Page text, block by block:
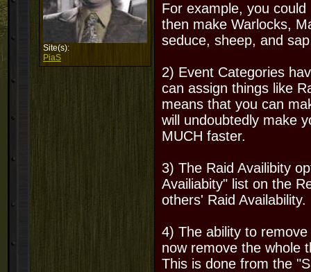
Site(s):
PiaS
For example, you
then make Warlocks,
seduce, sheep, and
2) Event Categories
can assign things like
means that you can
will undoubtedly make
MUCH faster.
3) The Raid Availibity
Availiabity" list on the
others' Raid
4) The ability to
now remove the whole
This is done from the